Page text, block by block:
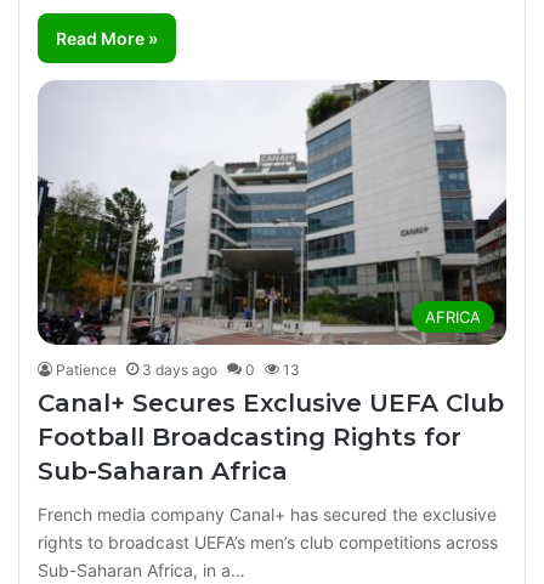
Read More »
AFRICA
Patience 3 days ago 0 13
Canal+ Secures Exclusive UEFA Club
Football Broadcasting Rights for
Sub-Saharan Africa
French media company Canal+ has secured the exclusive
rights to broadcast UEFA’s men’s club competitions across
Sub-Saharan Africa, in a…